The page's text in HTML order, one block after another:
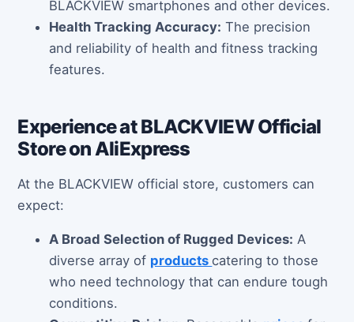
BLACKVIEW smartphones and other devices.
Health Tracking Accuracy: The precision
and reliability of health and fitness tracking
features.
Experience at BLACKVIEW Official
Store on AliExpress
At the BLACKVIEW official store, customers can
expect:
A Broad Selection of Rugged Devices: A
diverse array of products catering to those
who need technology that can endure tough
conditions.